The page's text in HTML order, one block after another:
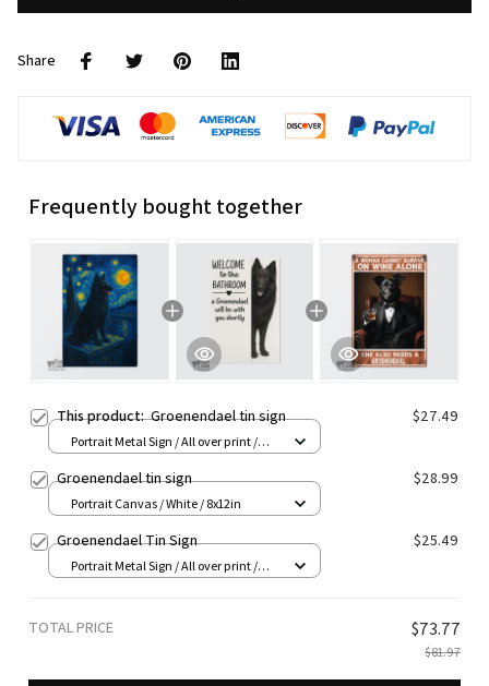
Share
Frequently bought together
This product:Groenendael tin sign $27.49
Portrait Metal Sign / All over print /
Groenendael tin sign $28.99
Portrait Canvas / White / 8x12in
Groenendael Tin Sign $25.49
Portrait Metal Sign / All over print /
TOTAL PRICE $73.77
$81.97